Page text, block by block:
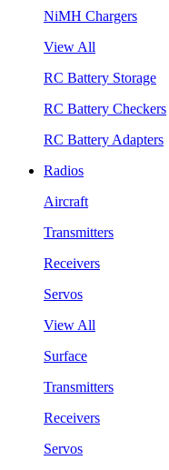
NiMH Chargers
View All
RC Battery Storage
RC Battery Checkers
RC Battery Adapters
Radios
Aircraft
Transmitters
Receivers
Servos
View All
Surface
Transmitters
Receivers
Servos